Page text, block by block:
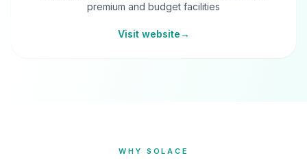
premium and budget facilities
Visit website→
WHY SOLACE